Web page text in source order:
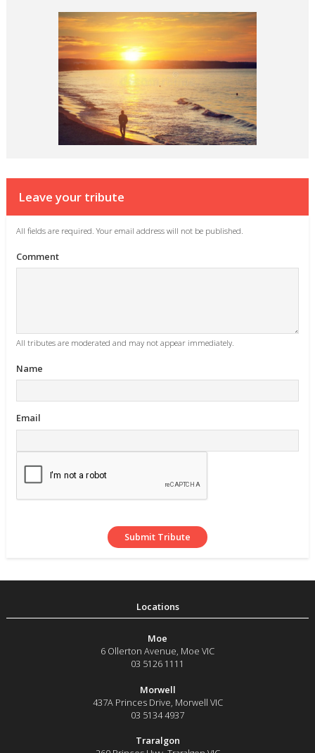
Leave your tribute
All fields are required. Your email address will not be published.
Comment
All tributes are moderated and may not appear immediately.
Name
Email
Moe
6 Ollerton Avenue, Moe VIC
03 5126 1111
Morwell
437A Princes Drive Morwell VIC
03 5134 4937
Traralgon